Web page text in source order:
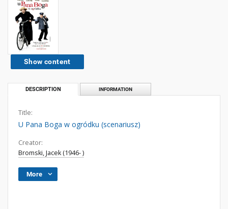
Show content
DESCRIPTION INFORMATION
Title:
U Pana Boga w ogródku (scenariusz)
Creator:
Bromski, Jacek (1946- )
More